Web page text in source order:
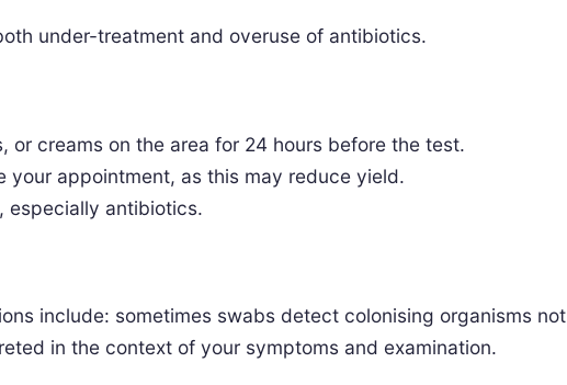
under-treatment and overuse of antibiotics.
creams on the area for 24 hours before the test.
your appointment, as this may reduce yield.
especially antibiotics.
include: sometimes swabs detect colonising organisms
in the context of your symptoms and examination.